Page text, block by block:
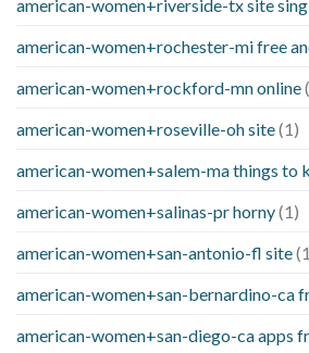
american-women+riverside-tx site
american-women+rochester-mi free
american-women+rockford-mn online
american-women+roseville-oh site(1)
american-women+salem-ma things to
american-women+salinas-pr horny(1)
american-women+san-antonio-fl site
american-women+san-bernardino-ca
american-women+san-diego-ca apps